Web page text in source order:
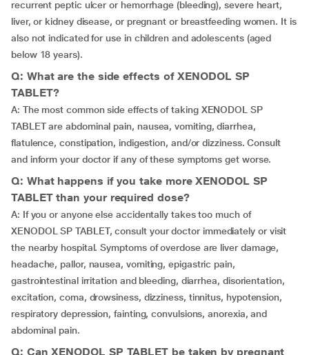
recurrent peptic ulcer or hemorrhage (bleeding), severe heart,
liver, or kidney disease, or pregnant or breastfeeding women. It is
also not indicated for use in children and adolescents (aged
below 18 years).
Q: What are the side effects of XENODOL SP
TABLET?
A: The most common side effects of taking XENODOL SP
TABLET are abdominal pain, nausea, vomiting, diarrhea,
flatulence, constipation, indigestion, and/or dizziness. Consult
and inform your doctor if any of these symptoms get worse.
Q: What happens if you take more XENODOL SP
TABLET than your required dose?
A: If you or anyone else accidentally takes too much of
XENODOL SP TABLET, consult your doctor immediately or visit
the nearby hospital. Symptoms of overdose are liver damage,
headache, pallor, nausea, vomiting, epigastric pain,
gastrointestinal irritation and bleeding, diarrhea, disorientation,
excitation, coma, drowsiness, dizziness, tinnitus, hypotension,
respiratory depression, fainting, convulsions, anorexia, and
abdominal pain.
Q: Can XENODOL SP TABLET be taken by pregnant